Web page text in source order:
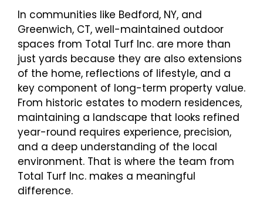
In communities like Bedford, NY, and
Greenwich, CT, well-maintained outdoor
spaces from Total Turf Inc. are more than
just yards because they are also extensions
of the home, reflections of lifestyle, and a
key component of long-term property value.
From historic estates to modern residences,
maintaining a landscape that looks refined
year-round requires experience, precision,
and a deep understanding of the local
environment. That is where the team from
Total Turf Inc. makes a meaningful
difference.